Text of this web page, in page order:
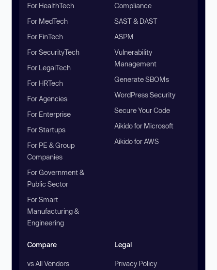
For HealthTech
For MedTech
For FinTech
For SecurityTech
For LegalTech
For HRTech
For Agencies
For Enterprise
For Startups
For PE & Group
Companies
For Government &
Public Sector
For Smart
Manufacturing &
Engineering
Compliance
SAST & DAST
ASPM
Vulnerability
Management
Generate SBOMs
WordPress Security
Secure Your Code
Aikido for Microsoft
Aikido for AWS
Compare
vs All Vendors
Legal
Privacy Policy